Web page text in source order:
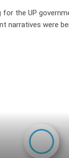
for the UP
narratives were